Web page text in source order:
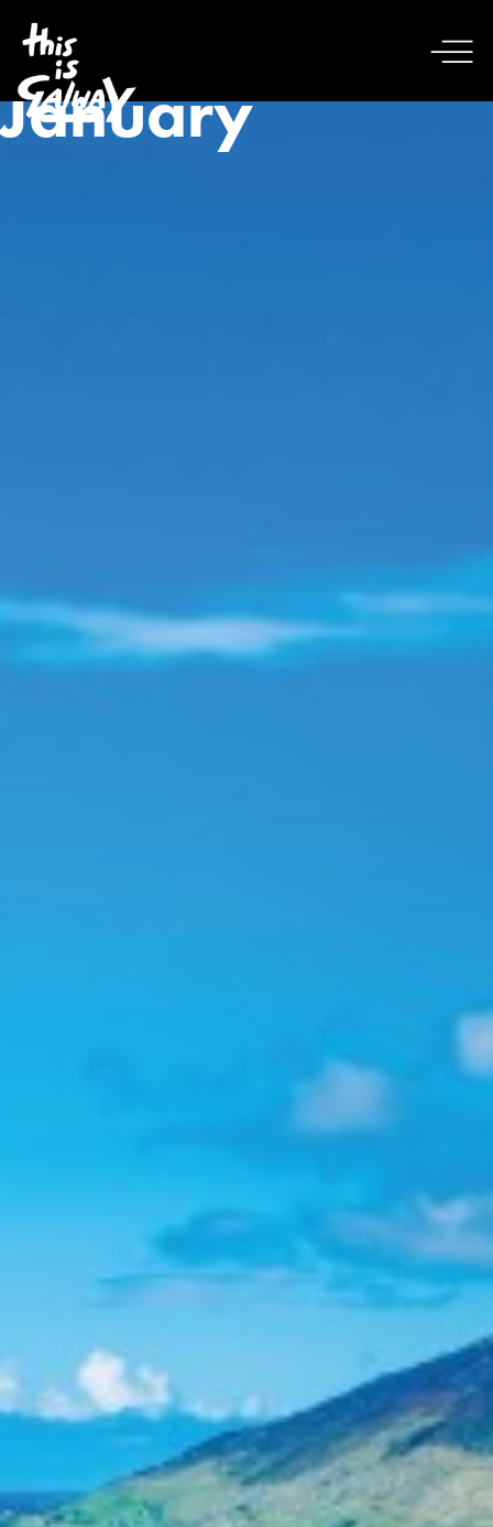
January